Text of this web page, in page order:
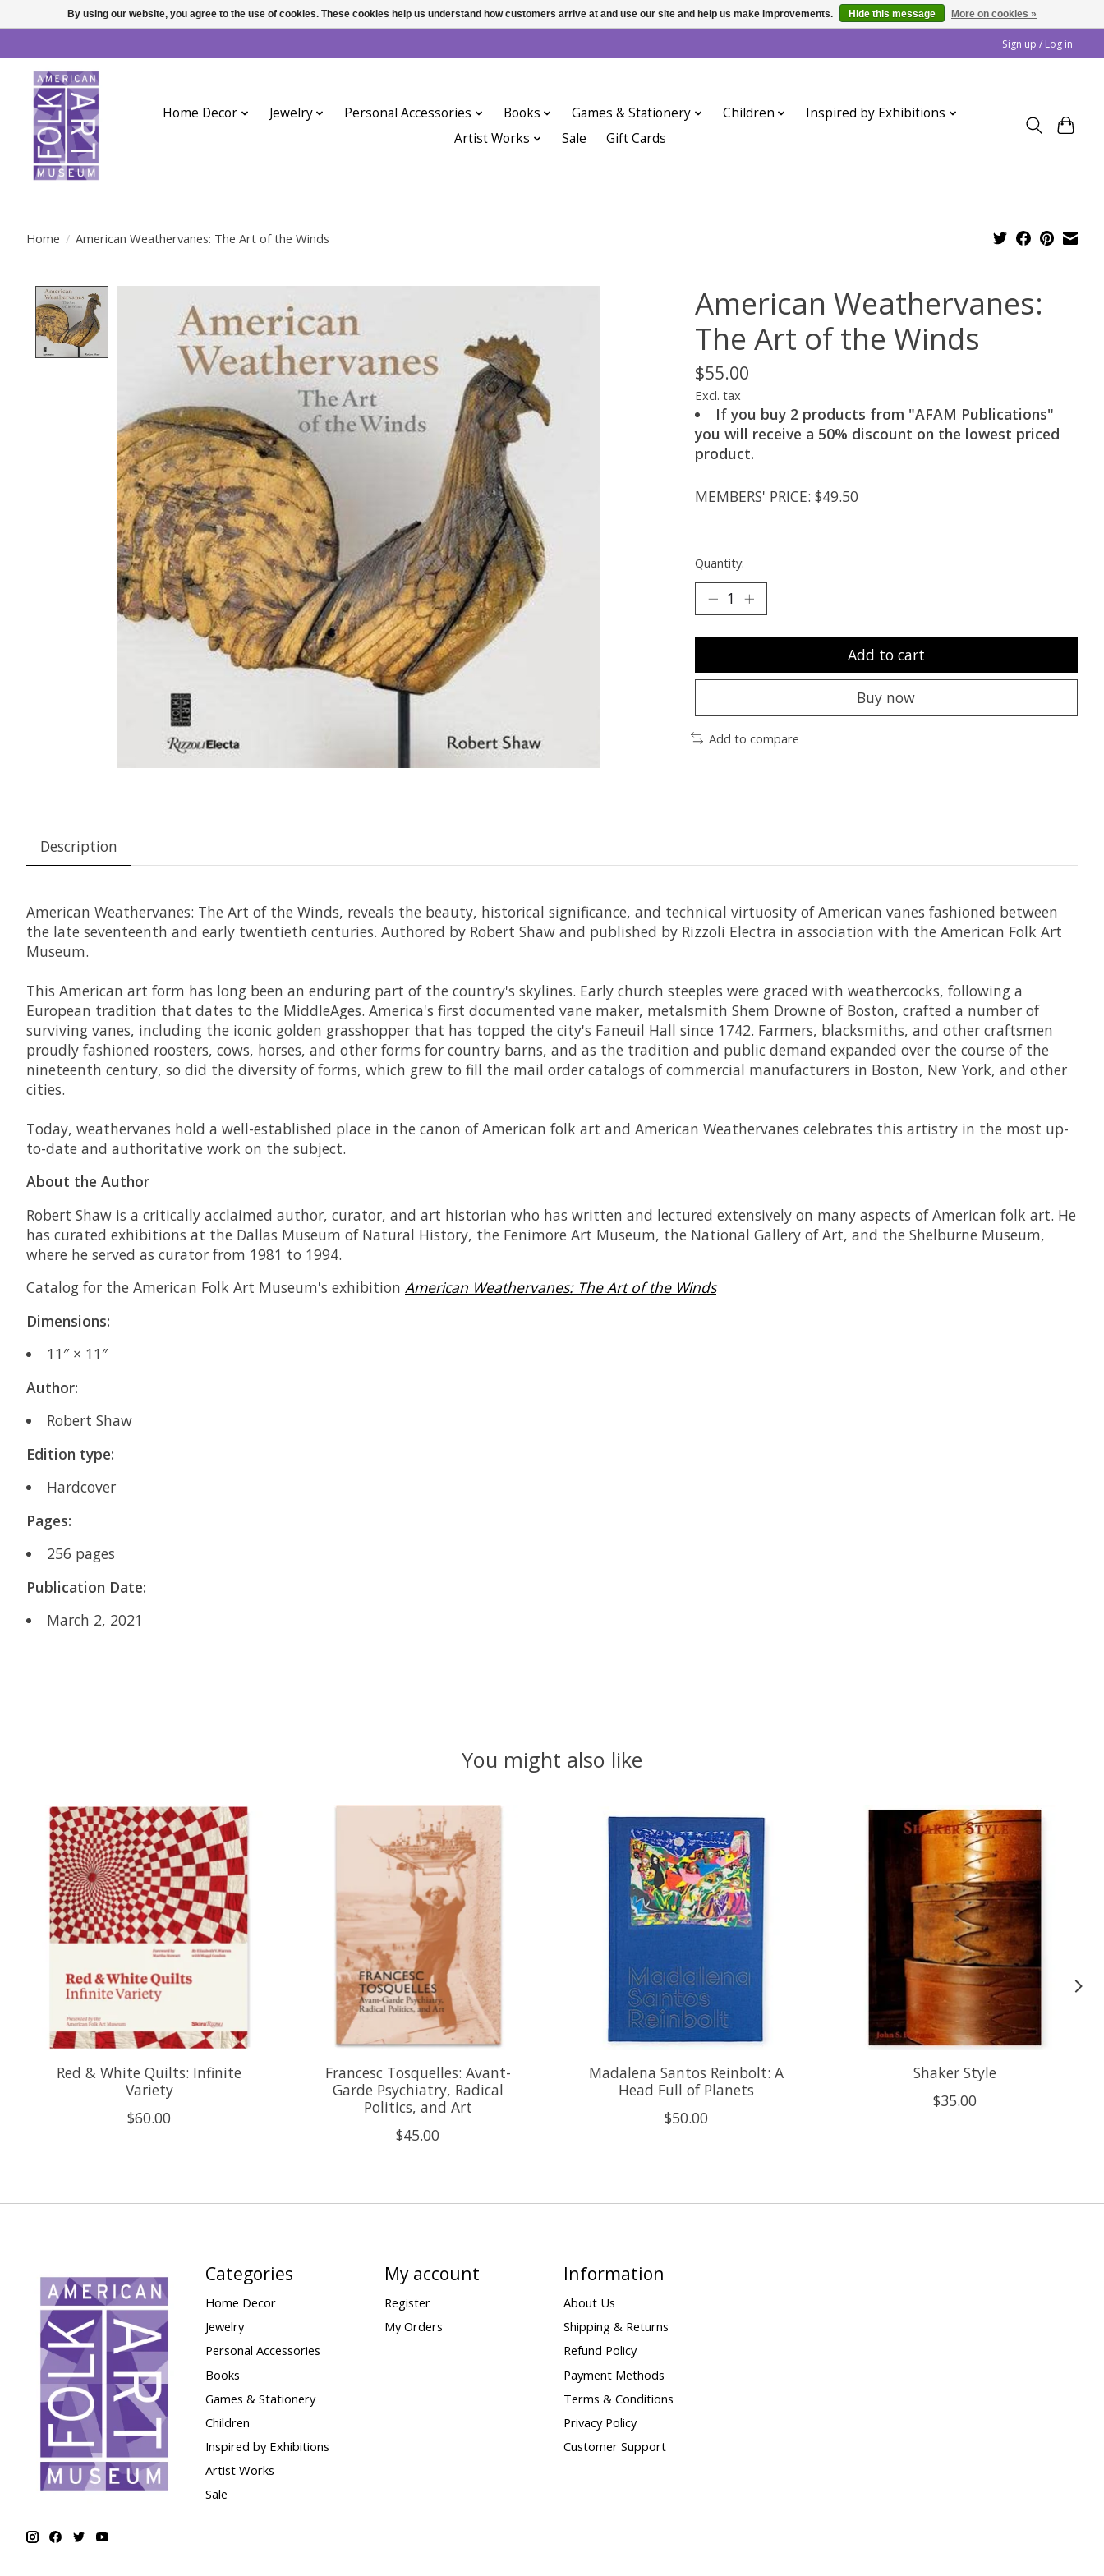
Sign up / Log in
Home Decor Jewelry Personal Accessories Books Games & Stationery Children
Inspired by Exhibitions
Artist Works
Sale Gift Cards
Home / American Weathervanes: The Art of the Winds
American Weathervanes:
The Art of the Winds
$55.00
Excl. tax
If you buy 2 products from "AFAM Publications"
you will receive a 50% discount on the lowest priced
product.
MEMBERS' PRICE: $49.50
Quantity:
Add to cart
Buy now
Add to compare
Description
American Weathervanes: The Art of the Winds, reveals the beauty, historical significance, and technical virtuosity of American vanes fashioned between
the late seventeenth and early twentieth centuries. Authored by Robert Shaw and published by Rizzoli Electra in association with the American Folk Art
Museum.
This American art form has long been an enduring part of the country's skylines. Early church steeples were graced with weathercocks, following a
European tradition that dates to the MiddleAges. America's first documented vane maker, metalsmith Shem Drowne of Boston, crafted a number of
surviving vanes, including the iconic golden grasshopper that has topped the city's Faneuil Hall since 1742. Farmers, blacksmiths, and other craftsmen
proudly fashioned roosters, cows, horses, and other forms for country barns, and as the tradition and public demand expanded over the course of the
nineteenth century, so did the diversity of forms, which grew to fill the mail order catalogs of commercial manufacturers in Boston, New York, and other
cities.
Today, weathervanes hold a well-established place in the canon of American folk art and American Weathervanes celebrates this artistry in the most up-
to-date and authoritative work on the subject.
About the Author
Robert Shaw is a critically acclaimed author, curator, and art historian who has written and lectured extensively on many aspects of American folk art. He
has curated exhibitions at the Dallas Museum of Natural History, the Fenimore Art Museum, the National Gallery of Art, and the Shelburne Museum,
where he served as curator from 1981 to 1994.
Catalog for the American Folk Art Museum's exhibition American Weathervanes: The Art of the Winds
Dimensions:
11″ × 11″
Author:
Robert Shaw
Edition type:
Hardcover
Pages:
256 pages
Publication Date:
March 2, 2021
You might also like
Product carousel items
Red & White Quilts: Infinite
Variety
$60.00
Francesc Tosquelles: Avant-
Garde Psychiatry, Radical
Politics, and Art
$45.00
Madalena Santos Reinbolt: A
Head Full of Planets
$50.00
Shaker Style
$35.00
Categories
Home Decor
Jewelry
Personal Accessories
Books
Games & Stationery
Children
Inspired by Exhibitions
Artist Works
Sale
My account
Register
My Orders
Information
About Us
Shipping & Returns
Refund Policy
Payment Methods
Terms & Conditions
Privacy Policy
Customer Support
By using our website, you agree to the use of cookies. These cookies help us understand how customers arrive at and use our site and help us make improvements. Hide this message More on cookies »